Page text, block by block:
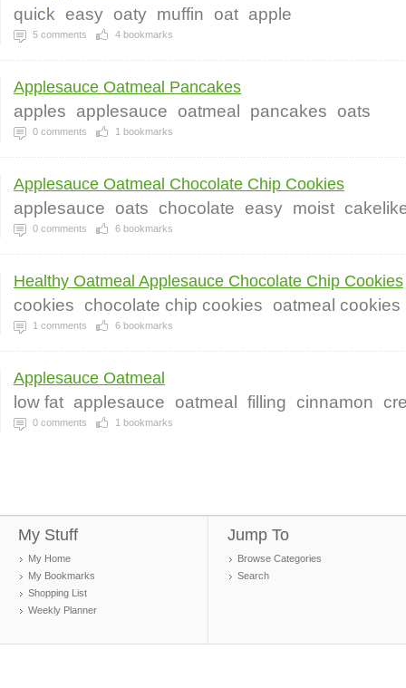
quick easy oaty muffin oat apple
5 comments 4 bookmarks
Applesauce Oatmeal Pancakes
apples applesauce oatmeal pancakes oats
0 comments 1 bookmarks
Applesauce Oatmeal Chocolate Chip Cookies
applesauce oats chocolate easy moist
0 comments 6 bookmarks
Healthy Oatmeal Applesauce Chocolate Chip Cookies
cookies chocolate chip cookies oatmeal cookies
1 comments 6 bookmarks
Applesauce Oatmeal
low fat applesauce oatmeal filling cinnamon
0 comments 1 bookmarks
My Stuff
My Home
My Bookmarks
Shopping List
Weekly Planner
Jump To
Browse Categories
Search